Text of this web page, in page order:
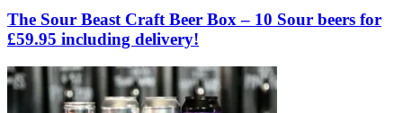
The Sour Beast Craft Beer Box – 10 Sour beers for
£59.95 including delivery!